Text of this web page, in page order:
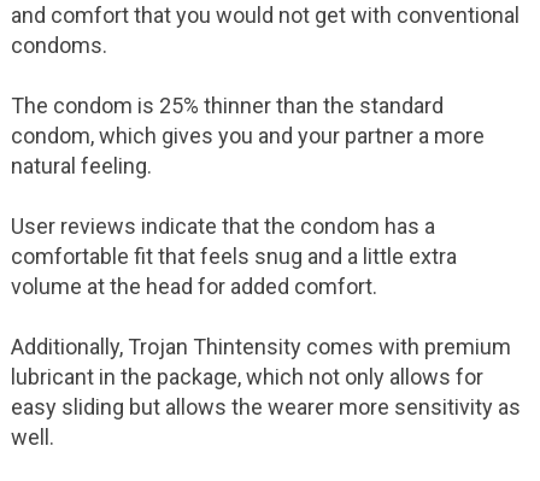
and comfort that you would not get with conventional
condoms.
The condom is 25% thinner than the standard
condom, which gives you and your partner a more
natural feeling.
User reviews indicate that the condom has a
comfortable fit that feels snug and a little extra
volume at the head for added comfort.
Additionally, Trojan Thintensity comes with premium
lubricant in the package, which not only allows for
easy sliding but allows the wearer more sensitivity as
well.